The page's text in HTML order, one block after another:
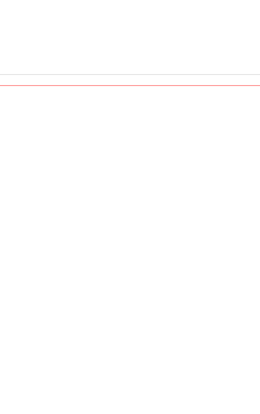
Registrations open